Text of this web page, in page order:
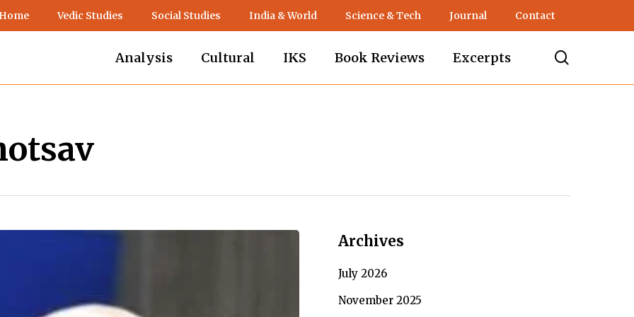
Vedic Studies Social Studies India & World Science & Tech Journal Contact
Analysis Cultural IKS Book Reviews Excerpts
Archives
July 2026
November 2025